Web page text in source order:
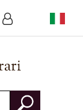
the other